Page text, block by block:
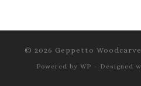
© 2026 Geppetto
Powered by WP – Designed